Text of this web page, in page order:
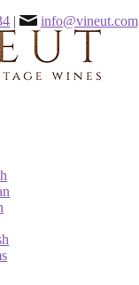
| info@vineut.com